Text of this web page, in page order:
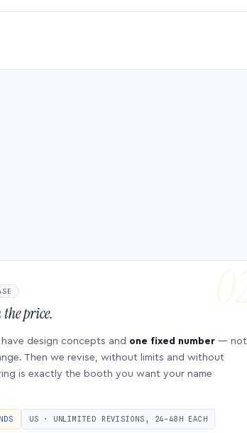
price.
design concepts and one fixed number — not
Then we revise, without limits and without
is exactly the booth you want your name
US · UNLIMITED REVISIONS, 24–48H EACH